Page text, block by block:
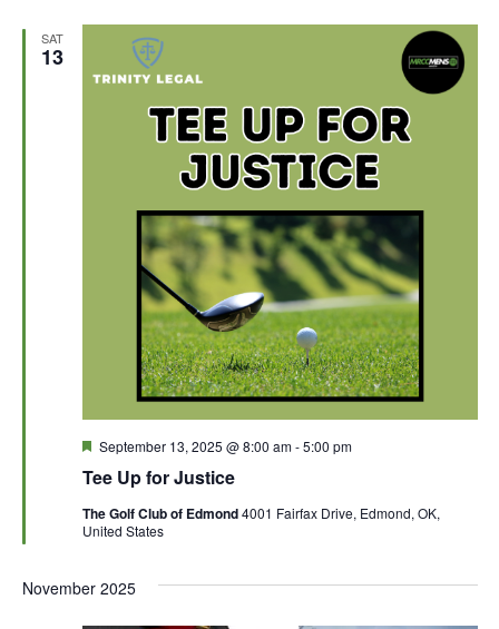
SAT
13
Tee Up for Justice
F
a
u
r
September 13, 2025 @ 8:00 am-5:00 pm
The Golf Club of Edmond4001 Fairfax Drive, Edmond, OK,
United States
November 2025